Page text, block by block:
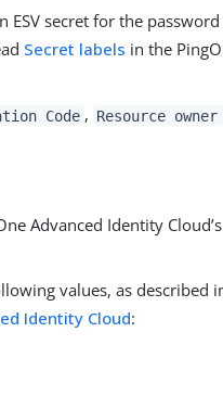
secret for the password
Secret labels in the
Code , Resource owner
Advanced Identity
values, as described
Identity Cloud: